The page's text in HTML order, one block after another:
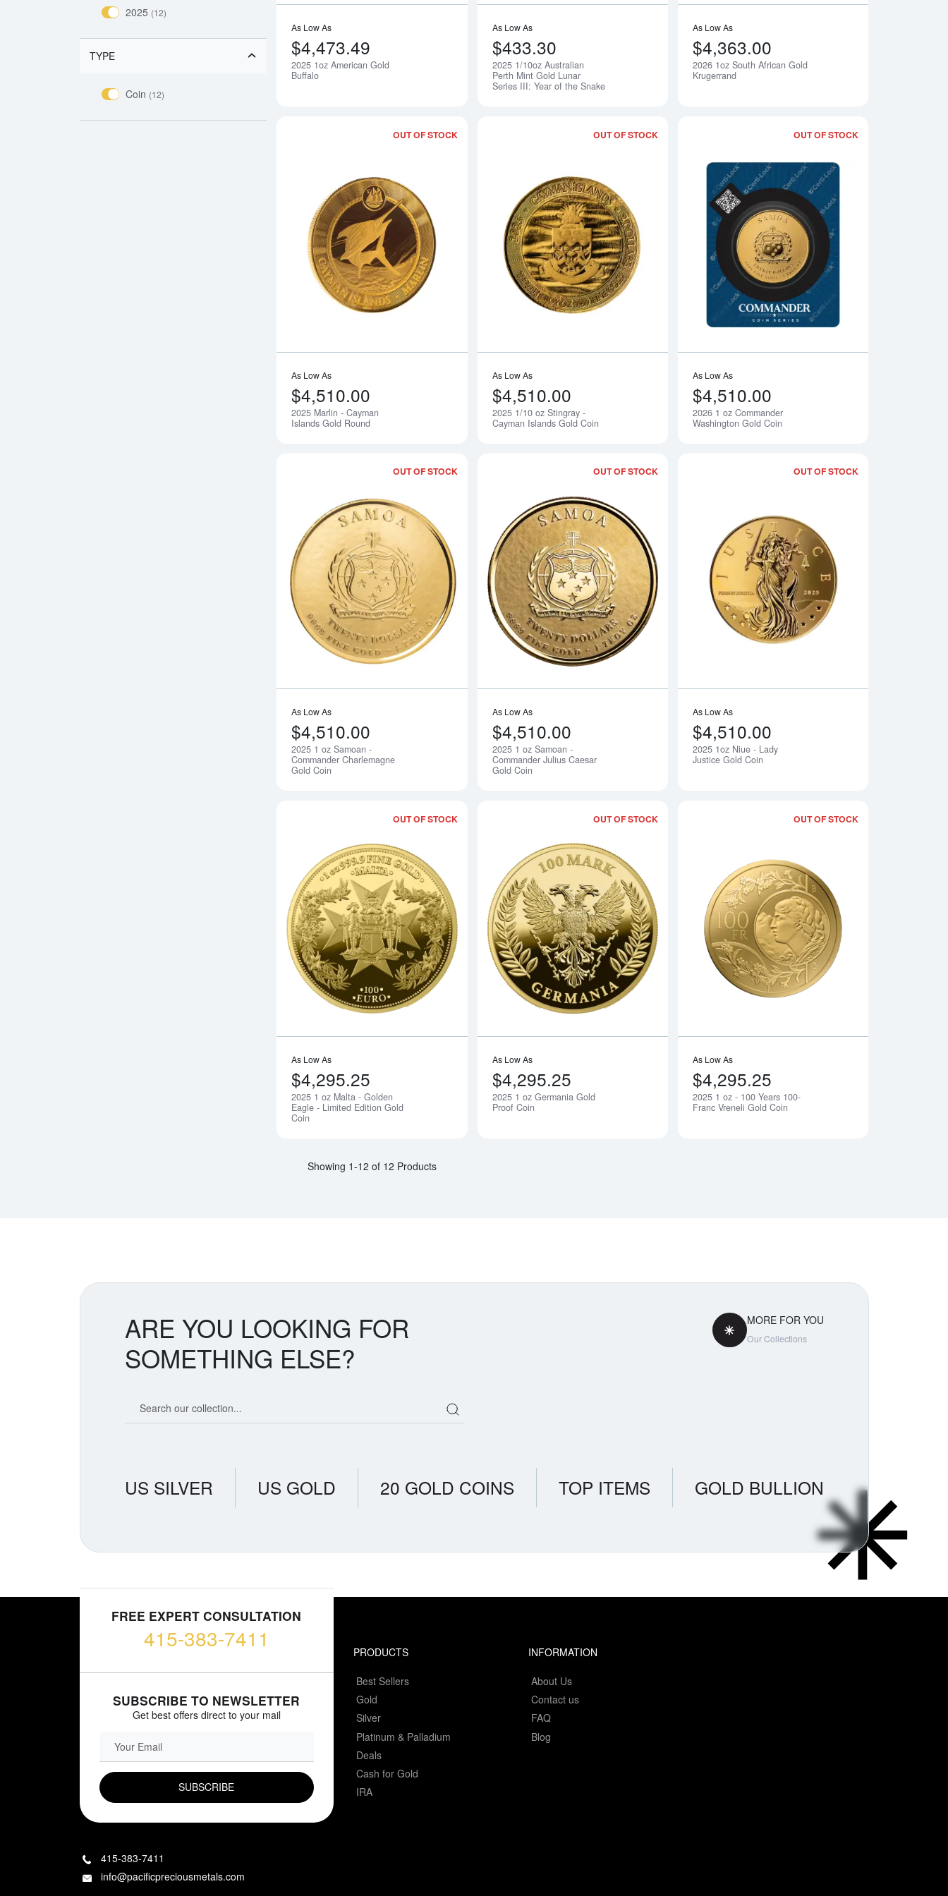
2025 (12)
TYPE
Coin (12)
As Low As
$4,473.49
2025 1oz American Gold
Buffalo
Notify Me
As Low As
$433.30
2025 1/10oz Australian
Perth Mint Gold Lunar
Series III: Year of the Snake
Notify Me
As Low As
$4,363.00
2026 1oz South African Gold
Krugerrand
OUT OF STOCK
Read more about2025 Marlin - Cayman Islands Gold Round
As Low As
$4,510.00
2025 Marlin - Cayman
Islands Gold Round
Notify Me
OUT OF STOCK
Read more about2025 1/10 oz Stingray - Cayman Islands Gold
As Low As
$4,510.00
2025 1/10 oz Stingray -
Cayman Islands Gold Coin
Notify Me
OUT OF STOCK
As Low As
$4,510.00
2026 1 oz Commander
Washington Gold Coin
OUT OF STOCK
Read more about2025 1 oz Samoan - Commander Charlemagne Gold Coin
As Low As
$4,510.00
2025 1 oz Samoan -
Commander Charlemagne
Gold Coin
Notify Me
OUT OF STOCK
Read more about2025 1 oz Samoan - Commander Julius
As Low As
$4,510.00
2025 1 oz Samoan -
Commander Julius Caesar
Gold Coin
Notify Me
OUT OF STOCK
As Low As
$4,510.00
2025 1oz Niue - Lady
Justice Gold Coin
OUT OF STOCK
Read more about2025 1 oz Malta - Golden Eagle - Limited Edition Gold Coin
As Low As
$4,295.25
2025 1 oz Malta - Golden
Eagle - Limited Edition Gold
Coin
Notify Me
OUT OF STOCK
Read more about2025 1 oz Germania Gold Proof Coin
As Low As
$4,295.25
2025 1 oz Germania Gold
Proof Coin
Notify Me
OUT OF STOCK
As Low As
$4,295.25
2025 1 oz - 100 Years 100-
Franc Vreneli Gold Coin
Showing 1-12 of 12 Products
ARE YOU LOOKING FOR
SOMETHING ELSE?
MORE FOR YOU
Our Collections
US SILVER US GOLD 20 GOLD COINS TOP ITEMS GOLD BULLION
FREE EXPERT CONSULTATION
415-383-7411
SUBSCRIBE TO NEWSLETTER
Get best offers direct to your mail
PRODUCTS
Best Sellers
Gold
Silver
Platinum & Palladium
Deals
Cash for Gold
IRA
INFORMATION
About Us
Contact us
FAQ
Blog
415-383-7411
info@pacificpreciousmetals.com